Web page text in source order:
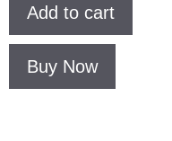
Add to cart
Buy Now